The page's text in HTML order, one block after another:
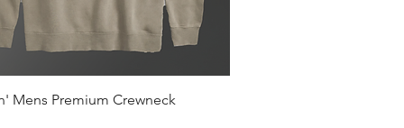
Quick View
Mens Premium Crewneck